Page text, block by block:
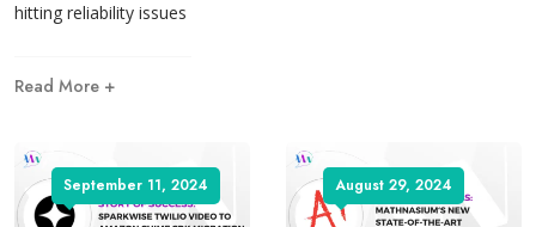
hitting reliability issues
Read More +
September 11, 2024 August 29, 2024